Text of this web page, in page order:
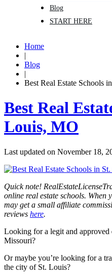
Blog
START HERE
Home
|
Blog
|
Best Real Estate Schools
Best Real
Louis, MO
Last updated on November 18,
Quick note!
online real estate schools. When
may get a small affiliate
reviews here.
Looking for a legit and approved
Missouri?
Or maybe you’re looking for a
the city of St. Louis?